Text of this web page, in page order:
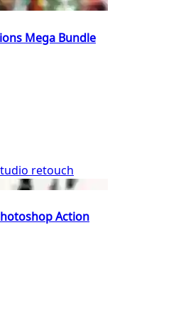
Mega Bundle
retouch
Action